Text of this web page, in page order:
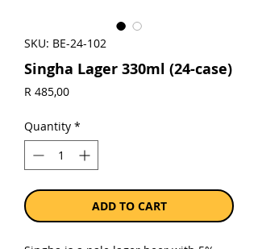
SKU: BE-24-102
Singha Lager 330ml (24-case)
R 485,00Price
Quantity *
ADD TO CART